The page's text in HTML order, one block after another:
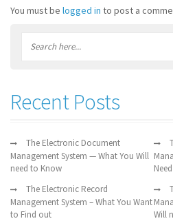
You must be logged in to post a
Recent Posts
The Electronic Document
Management System — What You Will
need to Know
The Electronic Record
Management System – What You Want
to Find out
Will